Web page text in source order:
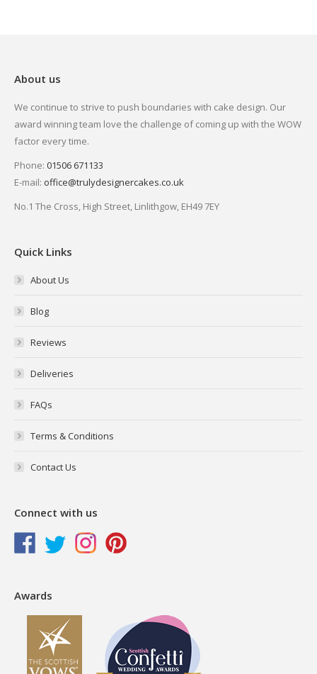
About us
We continue to strive to push boundaries with cake design. Our
award winning team love the challenge of coming up with the WOW
factor every time.
Phone: 01506 671133
E-mail: office@trulydesignercakes.co.uk
No.1 The Cross, High Street, Linlithgow, EH49 7EY
Quick Links
About Us
Blog
Reviews
Deliveries
FAQs
Terms & Conditions
Contact Us
Connect with us
Awards